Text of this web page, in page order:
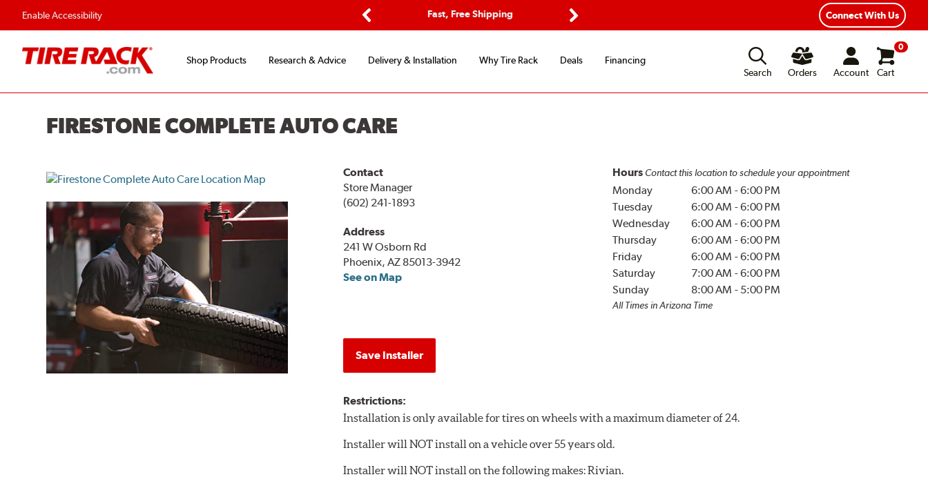
Enable Accessibility
Fast, Free Shipping
Flexible Payment Options
Connect With Us
Shop Products Research & Advice Delivery & Installation Why Tire Rack Deals
Financing
Search
Orders Account
0
Cart
FIRESTONE COMPLETE AUTO CARE
Contact
Store Manager
(602) 241-1893
Address
241 W Osborn Rd
Phoenix, AZ 85013-3942
See on Map
Hours Contact this location to schedule your appointment
Monday 6:00 AM -6:00 PM
Tuesday
6:00 AM -6:00 PM
Wednesday
6:00 AM -6:00 PM
Thursday
6:00 AM -6:00 PM
Friday
6:00 AM -6:00 PM
Saturday
7:00 AM -6:00 PM
Sunday
8:00 AM - 5:00 PM
All Times in Arizona Time
Save Installer
Restrictions:
Installation is only available for tires on wheels with a maximum diameter of 24.
Installer will NOT install on a vehicle over 55 years old.
Installer will NOT install on the following makes: Rivian.